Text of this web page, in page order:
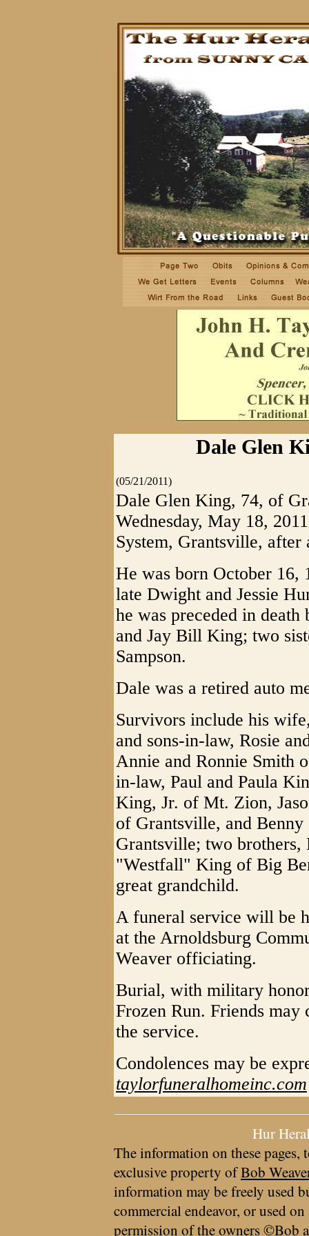
Dale Glen
(05/21/2011)
Dale Glen King, 74, of
Wednesday, May 18,
System, Grantsville, after
He was born October 16,
late Dwight and Jessie
he was preceded in
and Jay Bill King; two
Sampson.
Dale was a retired auto
Survivors include his
and sons-in-law, Rosie
Annie and Ronnie Smith
in-law, Paul and Paula
King, Jr. of Mt. Zion,
of Grantsville, and
Grantsville; two
"Westfall" King of Big
great grandchild.
A funeral service will be
at the Arnoldsburg
Weaver officiating.
Burial, with military
Frozen Run. Friends
the service.
Condolences may be
taylorfuneralhomeinc.com
Hur
The information on these pages,
exclusive property ofBob
information may be freely used
commercial endeavor, or used
permission of the owners ©Bob